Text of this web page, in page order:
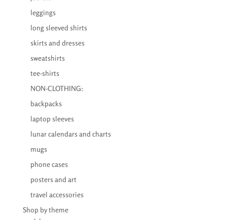
leggings
long sleeved shirts
skirts and dresses
sweatshirts
tee-shirts
NON-CLOTHING:
backpacks
laptop sleeves
lunar calendars and charts
mugs
phone cases
posters and art
travel accessories
Shop by theme